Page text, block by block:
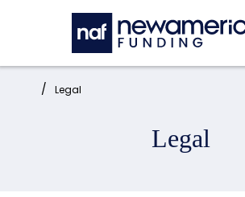
Skip to main content
Home: Legal
Legal